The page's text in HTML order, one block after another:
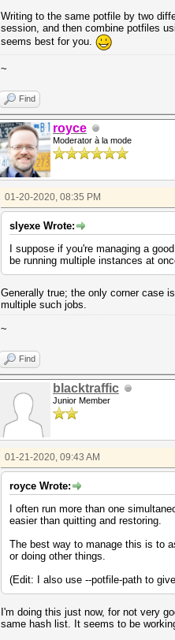
Writing to the same potfile by two
session, and then combine potfiles
seems best for you.
~
Find
royce
Moderator à la mode
01-20-2020, 08:35 PM
slyexe Wrote:
I suppose if you're managing a
be running multiple instances at
Generally true; the only corner case
multiple such jobs.
~
Find
blacktraffic
Junior Member
01-21-2020, 09:43 AM
royce Wrote:
I often run more than one
easier than quitting and restoring.
The best way to manage this is to
or doing other things.
(Edit: I also use --potfile-path to
I'm doing this just now, for not very
same hash list. It seems to be